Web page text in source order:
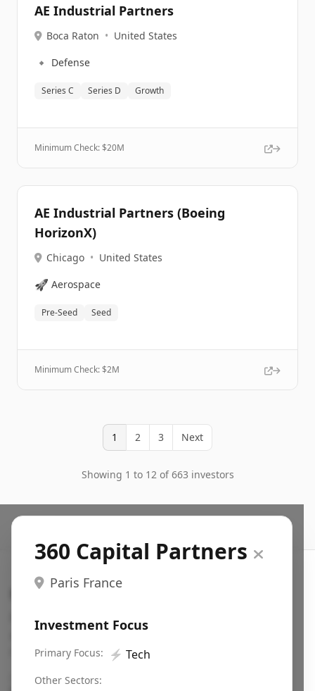
AE Industrial Partners
Boca Raton • United States
🔹 Defense
Series C Series D Growth
Minimum Check: $20M
AE Industrial Partners (Boeing
HorizonX)
Chicago • United States
🚀 Aerospace
Pre-Seed Seed
Minimum Check: $2M
1 2 3 Next
Showing 1 to 12 of 663 investors
360 Capital Partners
Paris France
Investment Focus
Primary Focus: ⚡ Tech
Other Sectors:
Search VC
Fundraising database for founders: find VC funds
actively investing in startups in your sector, stage,
region, etc.
Pitch deck examples (1,400+)